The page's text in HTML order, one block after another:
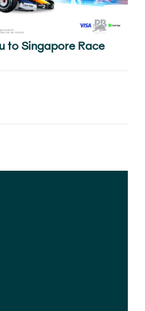
to Singapore Race